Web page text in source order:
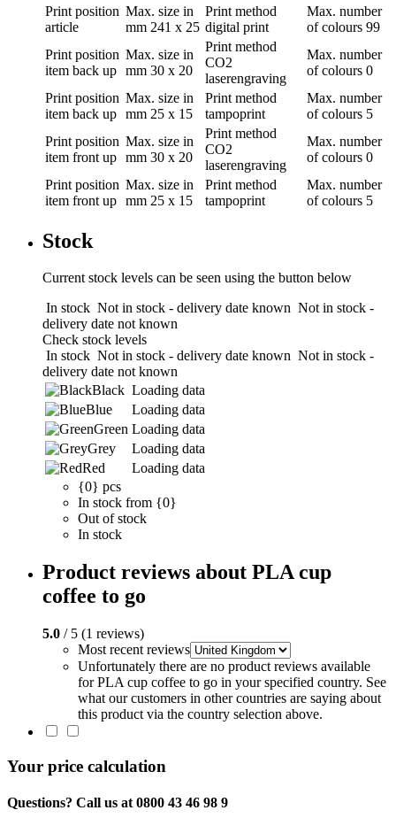
Print position
article
Max. size in
mm 241 x 25
Print method
digital print
Max. number
of colours 99
Print position
item back up
Max. size in
mm 30 x 20
Print method
CO2
laserengraving
Max. number
of colours 0
Print position
item back up
Max. size in
mm 25 x 15
Print method
tampoprint
Max. number
of colours 5
Print position
item front up
Max. size in
mm 30 x 20
Print method
CO2
laserengraving
Max. number
of colours 0
Print position
item front up
Max. size in
mm 25 x 15
Print method
tampoprint
Max. number
of colours 5
Stock
Current stock levels can be seen using the button below
In stock Not in stock - delivery date known Not in stock -
delivery date not known
Check stock levels
In stock Not in stock - delivery date known Not in stock -
delivery date not known
Black Loading data
Blue
Loading data
Green Loading data
Grey
Loading data
Red
Loading data
{0} pcs
In stock from {0}
Out of stock
In stock
Product reviews about PLA cup
coffee to go
5.0 / 5 (1 reviews)
Most recent reviews
Unfortunately there are no product reviews available
for PLA cup coffee to go in your specified country. See
what our customers in other countries are saying about
this product via the country selection above.
Your price calculation
Questions? Call us at 0800 43 46 98 9